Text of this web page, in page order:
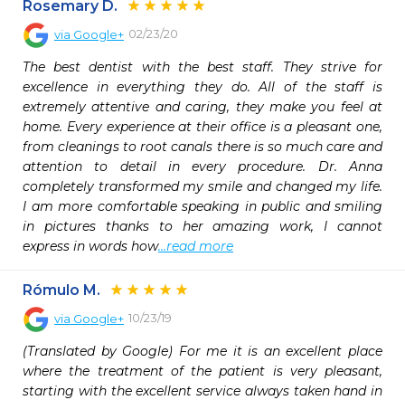
Rosemary D.
via Google+ 02/23/20
The best dentist with the best staff. They strive for
excellence in everything they do. All of the staff is
extremely attentive and caring, they make you feel at
home. Every experience at their office is a pleasant one,
from cleanings to root canals there is so much care and
attention to detail in every procedure. Dr. Anna
completely transformed my smile and changed my life.
I am more comfortable speaking in public and smiling
in pictures thanks to her amazing work, I cannot
express in words how...read more
Rómulo M.
via Google+ 10/23/19
(Translated by Google) For me it is an excellent place
where the treatment of the patient is very pleasant,
starting with the excellent service always taken hand in